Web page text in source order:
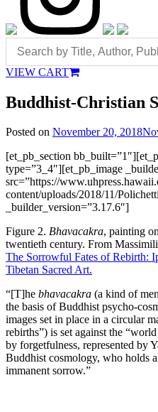
VIEW CART
Buddhist-Christian
Posted on November 20, 2018
[et_pb_section
type=”3_4″][et_pb_image
src=”https://
content/uploads/2018/11/
_builder_version=”3.17.6″]
Figure 2. Bhavacakra, painting
twentieth century. From
The Sorrowful Fates of Rebirth:
Tibetan Sacred Art.
“[T]he bhavacakra (a kind of
the basis of Buddhist psycho-
images set in place in a circular
rebirths”) is set against the
by forgetfulness, represented by
Buddhist cosmology, who holds
immanent sorrow.”